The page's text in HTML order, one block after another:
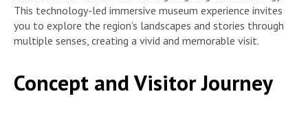
This technology-led immersive museum experience invites
you to explore the region’s landscapes and stories through
multiple senses, creating a vivid and memorable visit.
Concept and Visitor Journey